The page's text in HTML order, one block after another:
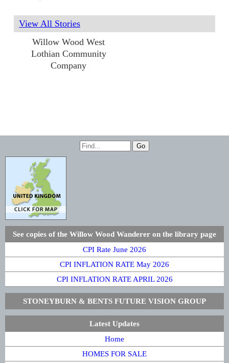
View All Stories
Willow Wood West
Lothian Community
Company
See copies of the Willow Wood Wanderer on the library page
CPI Rate June 2026
CPI INFLATION RATE May 2026
CPI INFLATION RATE APRIL 2026
STONEYBURN & BENTS FUTURE VISION GROUP
Latest Updates
Home
HOMES FOR SALE